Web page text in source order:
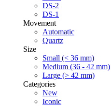
DS-2
DS-1
Movement
Automatic
Quartz
Size
Small (< 36 mm)
Medium (36 - 42 mm)
Large (> 42 mm)
Categories
New
Iconic